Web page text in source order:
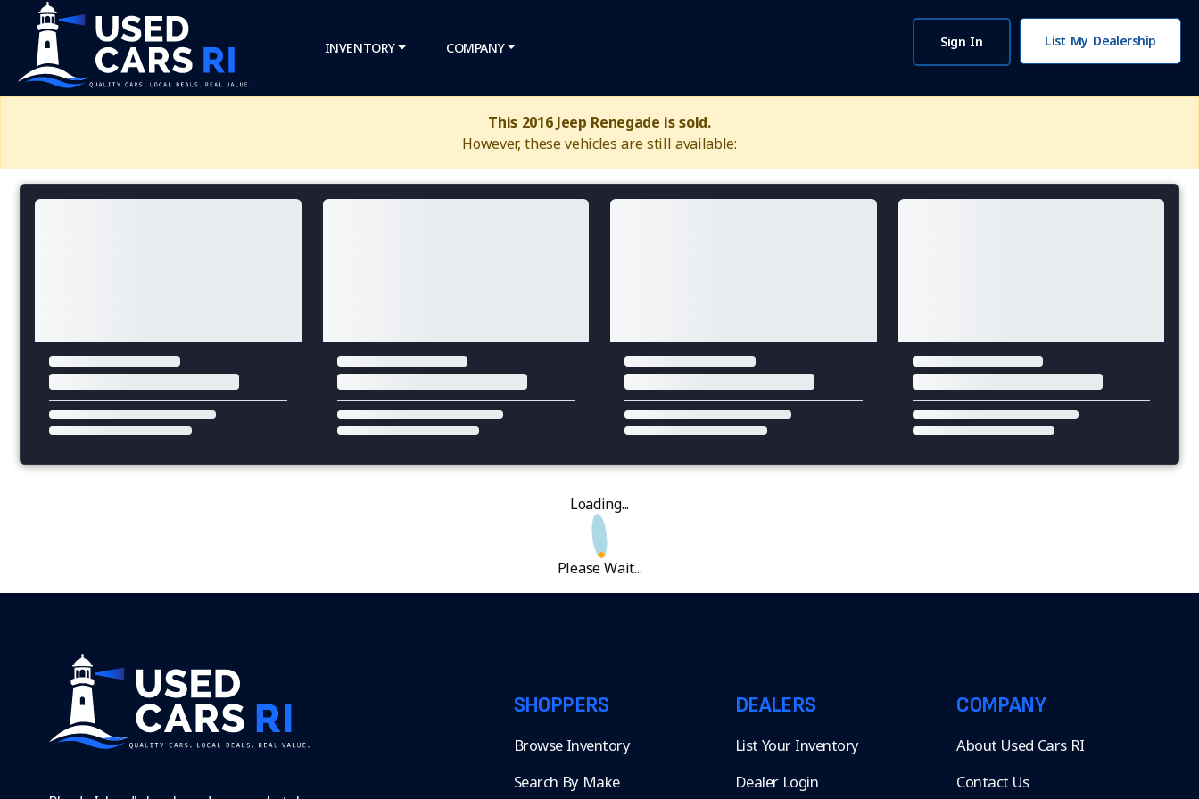
INVENTORY COMPANY Sign In List My Dealership
This 2016 Jeep Renegade is sold.
However, these vehicles are still available:
Loading...
Please Wait...
SHOPPERS
Browse Inventory
Search By Make
DEALERS
List Your Inventory
Dealer Login
COMPANY
About Used Cars RI
Contact Us